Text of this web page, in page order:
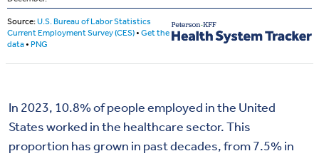
In 2023, 10.8% of people employed in the United
States worked in the healthcare sector. This
proportion has grown in past decades, from 7.5% in